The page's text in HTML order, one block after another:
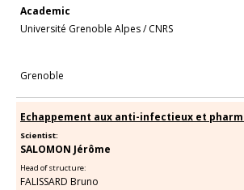
Academic
Université Grenoble Alpes/CNRS
Grenoble
Echappement aux anti-infectieux et
Scientist:
SALOMON Jérôme
Head of structure:
FALISSARD Bruno